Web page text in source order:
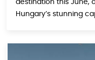
destination this June,
Hungary’s stunning